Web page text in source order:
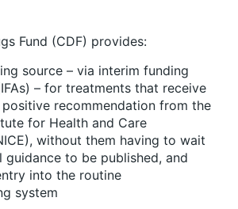
Fund (CDF) provides:
source – via interim funding
– for treatments that receive
recommendation from the
for Health and Care
without them having to wait
guidance to be published, and
into the routine
system